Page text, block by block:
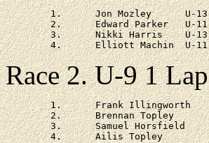
	1.	Jon Mozley	U-13	Friesland		20 - 57
	2.	Edward Parker	U-11	Burton Joyce Primary	at 33s
	3.	Nikki Harris	U-13	Friesland 		at 2 - 42
Race 2. U-9 1 Lap
	1.	Frank Illingworth	St Josephs
	2.	Brennan Topley		St Josephs
	3.	Samuel Horsfield	Stancliffe
	4.	Ailis Topley		St Josephs